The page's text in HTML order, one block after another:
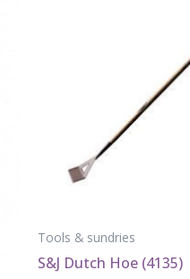
Tools & sundries
S&J Dutch Hoe (4135)